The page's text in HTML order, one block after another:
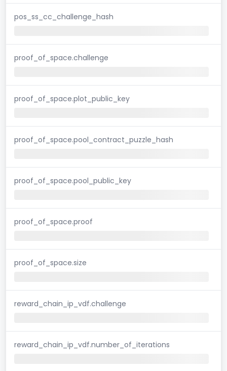
pos_ss_cc_challenge_hash
proof_of_space.challenge
proof_of_space.plot_public_key
proof_of_space.pool_contract_puzzle_hash
proof_of_space.pool_public_key
proof_of_space.proof
proof_of_space.size
reward_chain_ip_vdf.challenge
reward_chain_ip_vdf.number_of_iterations